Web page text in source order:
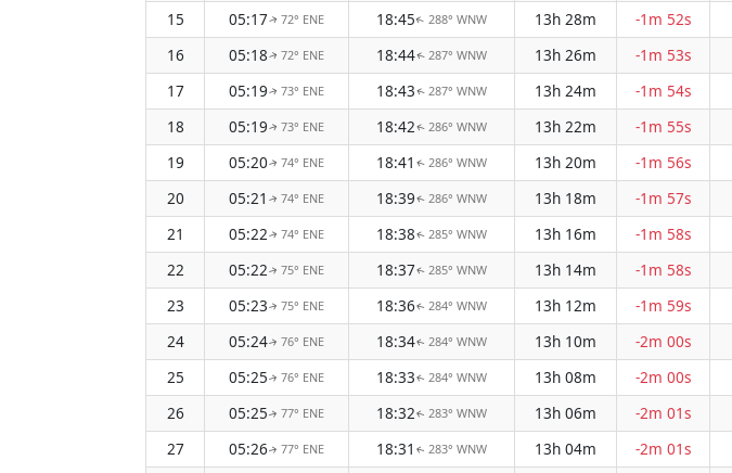
15
05:17↑72° ENE 18:45↑288° WNW 13h 28m -1m 52s
16
05:18↑72° ENE 18:44↑287° WNW 13h 26m -1m 53s
17
05:19↑73° ENE 18:43↑287° WNW 13h 24m -1m 54s
18
05:19↑73° ENE 18:42↑ 286° WNW 13h 22m -1m 55s
19
05:20↑ 74° ENE 18:41 ↑ 286° WNW 13h 20m -1m 56s
20
05:21 ↑ 74° ENE 18:39↑ 286° WNW 13h 18m -1m 57s
21
05:22↑ 74° ENE 18:38↑ 285° WNW 13h 16m -1m 58s
22
05:22↑ 75° ENE 18:37↑ 285° WNW 13h 14m -1m 58s
23
05:23↑ 75° ENE 18:36↑ 284° WNW 13h 12m -1m 59s
24
05:24↑ 76° ENE 18:34↑ 284° WNW 13h 10m -2m 00s
25
05:25↑ 76° ENE 18:33↑ 284° WNW 13h 08m -2m 00s
26
05:25↑ 77° ENE 18:32↑ 283° WNW 13h 06m -2m 01s
27
05:26↑ 77° ENE 18:31 ↑ 283° WNW 13h 04m -2m 01s